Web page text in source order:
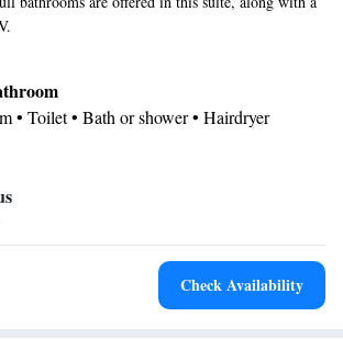
• Toilet • Bath or shower • Hairdryer
• Toaster • Dining area
• Dishwasher • Sofa • Alarm clock • Iron
facilities • Seating Area • Microwave •
• Stovetop •
Kitchenware
Check Availability